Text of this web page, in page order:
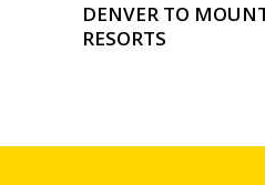
DENVER TO
RESORTS